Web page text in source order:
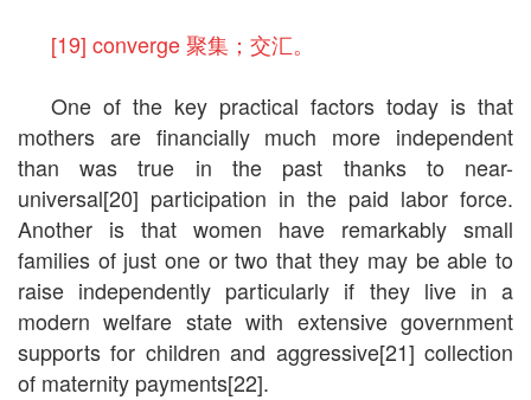
[19] converge 聚集；交汇。
One of the key practical factors today is that
mothers are financially much more independent
than was true in the past thanks to near-
universal[20] participation in the paid labor force.
Another is that women have remarkably small
families of just one or two that they may be able to
raise independently particularly if they live in a
modern welfare state with extensive government
supports for children and aggressive[21] collection
of maternity payments[22].